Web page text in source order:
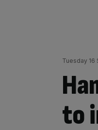
Tuesday 16
to